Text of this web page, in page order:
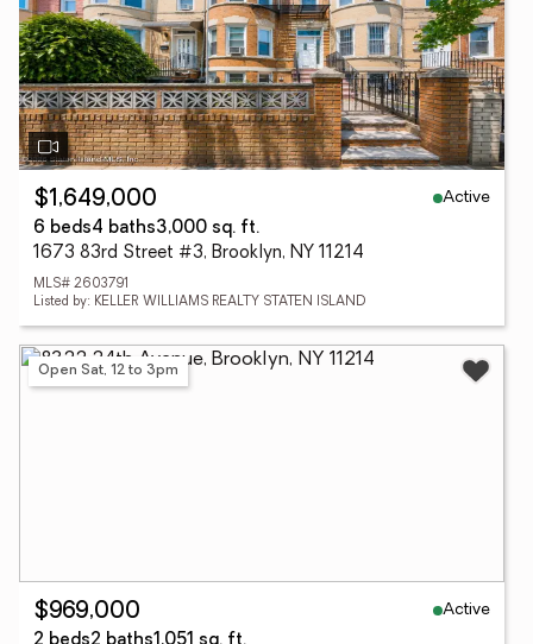
$1,649,000
Active
6 beds4 baths3,000 sq. ft.
1673 83rd Street #3, Brooklyn, NY 11214
MLS# 2603791
Listed by: KELLER WILLIAMS REALTY STATEN ISLAND
Open Sat, 12 to 3pm
$969,000
Active